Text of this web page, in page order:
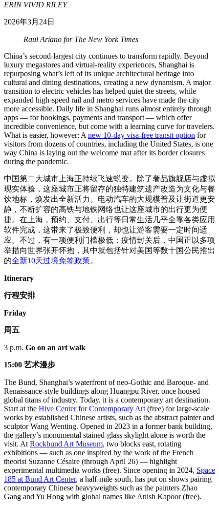
ERIN VIVID RILEY
2026年3月24日
Raul Ariano for The New York Times
China’s second-largest city continues to transform rapidly. Beyond
luxury megastores and virtual-reality experiences, Shanghai is
repurposing what’s left of its unique architectural heritage into
cultural and dining destinations, creating a new dynamism. A major
transition to electric vehicles has helped quiet the streets, while
expanded high-speed rail and metro services have made the city
more accessible. Daily life in Shanghai runs almost entirely through
apps — for bookings, payments and transport — which offer
incredible convenience, but come with a learning curve for travelers.
What is easier, however: A new 10-day visa-free transit option for
visitors from dozens of countries, including the United States, is one
way China is laying out the welcome mat after its border closures
during the pandemic.
中国第二大城市上海正持续飞速蜕变。除了奢品旗舰店与虚拟
现实体验，这座城市正将留存的独特建筑遗产改造为文化与餐
饮地标，焕发出全新活力。电动汽车的大规模普及让街道更安
静，不断扩容的高铁与地铁网络也让这座城市的出行更为便
捷。在上海，预约、支付、出行等日常生活几乎全靠各类应用
软件完成，这带来了极致便利，却也让游客需要一定时间适
应。不过，有一项便利门槛极低：疫情封关后，中国正以多项
举措向世界张开怀抱，其中就包括针对美国等数十国公民推出
的全新10天过境免签政策。
Itinerary
行程安排
Friday
周五
3 p.m. Go on an art walk
15:00 艺术漫步
The Bund, Shanghai’s waterfront of neo-Gothic and Baroque- and
Renaissance-style buildings along Huangpu River, once housed
global titans of industry. Today, it is a contemporary art destination.
Start at the Hive Center for Contemporary Art (free) for large-scale
works by established Chinese artists, such as the abstract painter and
sculptor Wang Wenting. Opened in 2023 in a former bank building,
the gallery’s monumental stained-glass skylight alone is worth the
visit. At Rockbund Art Museum, two blocks east, rotating
exhibitions — such as one inspired by the work of the French
theorist Suzanne Césaire (through April 26) — highlight
experimental multimedia works (free). Since opening in 2024, Space
185 at Bund Art Center, a half-mile south, has put on shows pairing
contemporary Chinese heavyweights such as the painters Zhao
Gang and Yu Hong with global names like Anish Kapoor (free).